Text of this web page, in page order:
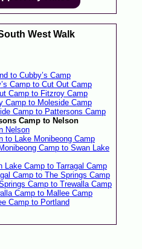
West Walk
to Cubby’s Camp
Camp to Cut Out Camp
Camp to Fitzroy Camp
Camp to Moleside Camp
Camp to Pattersons Camp
Camp to Nelson
Nelson
to Lake Monibeong Camp
Camp to Swan Lake
Lake Camp to Tarragal Camp
Camp to The Springs Camp
Camp to Trewalla Camp
Camp to Mallee Camp
Camp to Portland